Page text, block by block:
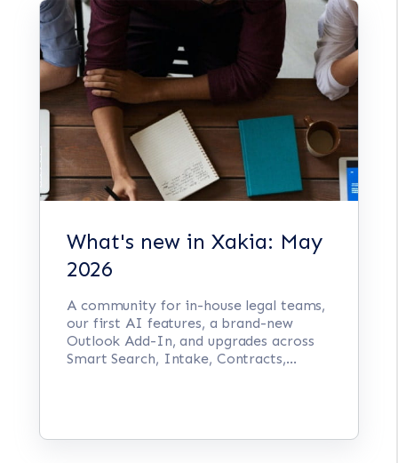
What's new in Xakia: May
2026
A community for in-house legal teams,
our first AI features, a brand-new
Outlook Add-In, and upgrades across
Smart Search, Intake, Contracts,...